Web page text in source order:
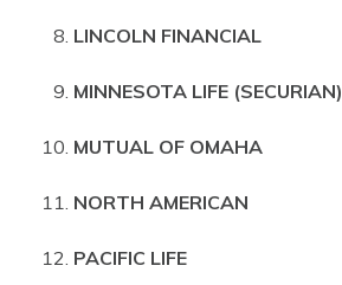
LINCOLN FINANCIAL
MINNESOTA LIFE (SECURIAN)
MUTUAL OF OMAHA
NORTH AMERICAN
PACIFIC LIFE